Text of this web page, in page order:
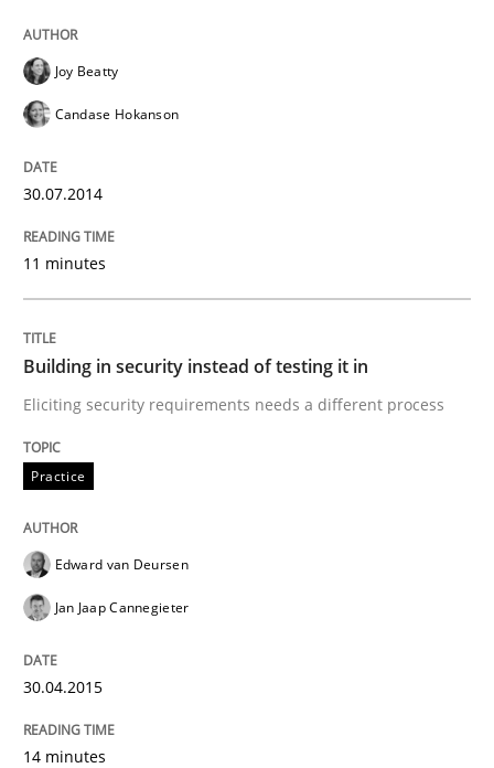
Eliciting security requirements needs a different
30. April 2015 · 14 minutes read · 2 Comments
READ ARTICLE
perhaps publish a matching article on it soon. We
Joy Beatty
Candase Hokanson
30.07.2014
11 minutes
Building in security instead of testing it in
Eliciting security requirements needs a different process
Practice
Edward van Deursen
Jan Jaap Cannegieter
30.04.2015
14 minutes